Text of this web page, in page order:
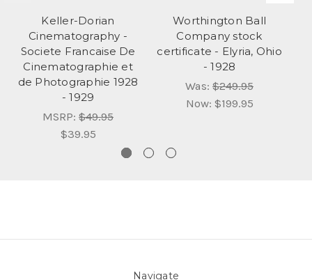
Keller-Dorian
Cinematography -
Societe Francaise De
Cinematographie et
de Photographie 1928
- 1929
MSRP: $49.95
$39.95
Worthington Ball
Company stock
certificate - Elyria, Ohio
- 1928
Was: $249.95
Now: $199.95
Navigate